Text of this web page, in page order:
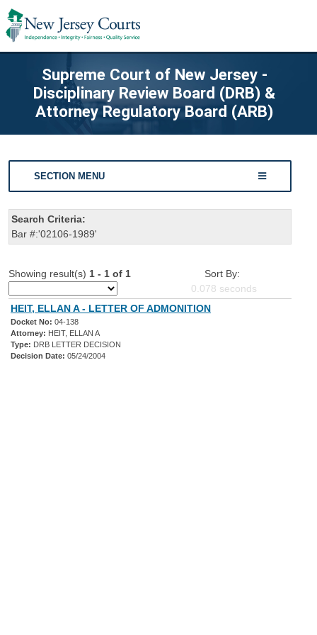
Supreme Court of New Jersey -
Disciplinary Review Board (DRB) &
Attorney Regulatory Board (ARB)
SECTION MENU
Search Criteria:
Bar #:'02106-1989'
Showing result(s) 1 - 1 of 1
Sort By:
0.078 seconds
HEIT, ELLAN A - LETTER OF ADMONITION
Docket No: 04-138
Attorney: HEIT, ELLAN A
Type: DRB LETTER DECISION
Decision Date: 05/24/2004